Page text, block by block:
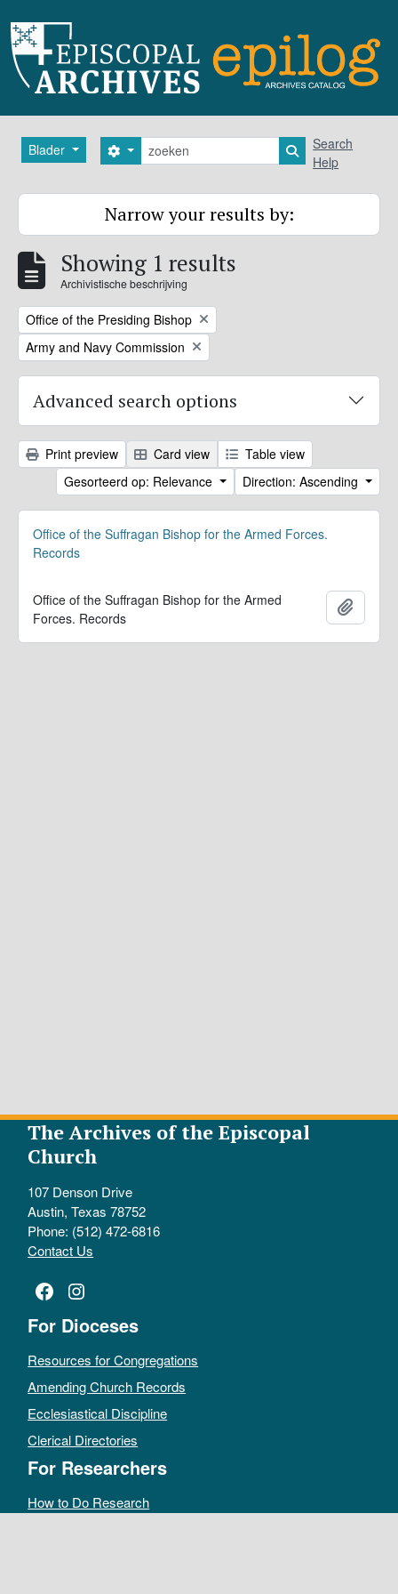
Blader zoeken
Search options Search in
Search
Help
Narrow your results by:
Showing 1 results
Archivistische beschrijving
Remove filter:
Office of the Presiding Bishop
Remove filter:
Army and Navy Commission
Advanced search options
Print preview Card view
Table view
Gesorteerd op: Relevance
Direction: Ascending
Office of the Suffragan Bishop for the Armed Forces.
Records
Office of the Suffragan Bishop for the Armed
Forces. Records
The Archives of the Episcopal
Church
107 Denson Drive
Austin, Texas 78752
Phone: (512) 472-6816
Contact Us
Facebook
Instagram
For Dioceses
Resources for Congregations
Amending Church Records
Ecclesiastical Discipline
Clerical Directories
For Researchers
How to Do Research